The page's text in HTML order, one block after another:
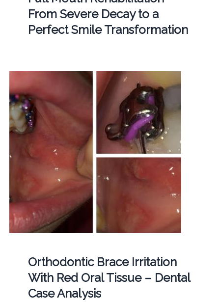
From Severe Decay to a
Perfect Smile Transformation
Orthodontic Brace Irritation
With Red Oral Tissue – Dental
Case Analysis